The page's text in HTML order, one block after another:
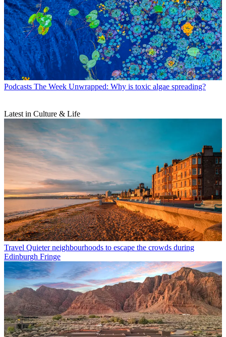
Podcasts The Week Unwrapped: Why is toxic algae spreading?
Latest in Culture & Life
Travel Quieter neighbourhoods to escape the crowds during
Edinburgh Fringe